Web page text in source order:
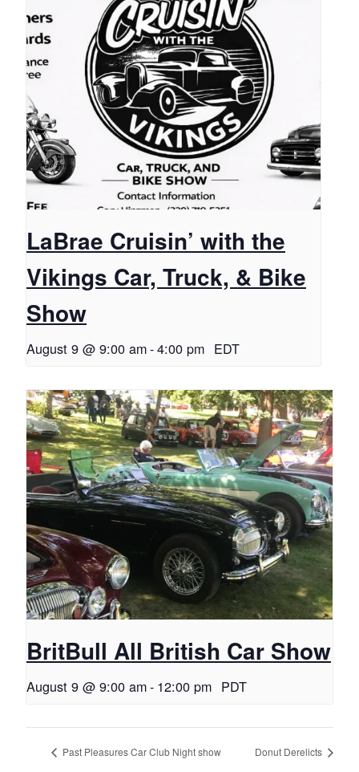
LaBrae Cruisin’ with the
Vikings Car, Truck, & Bike
Show
August 9 @ 9:00 am-4:00 pm EDT
BritBull All British Car Show
August 9 @ 9:00 am- 12:00 pm PDT
Past Pleasures Car Club Night show Donut Derelicts